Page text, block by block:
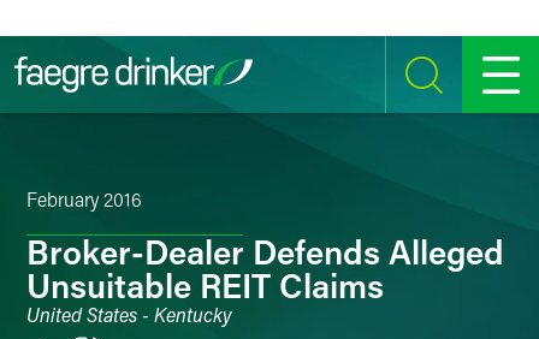
SEARCH MENU
February 2016
Broker-Dealer Defends Alleged
Unsuitable REIT Claims
United States - Kentucky